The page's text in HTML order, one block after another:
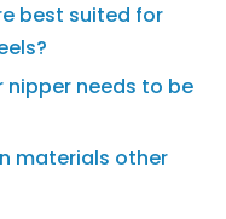
best suited for
nipper needs to be
materials other